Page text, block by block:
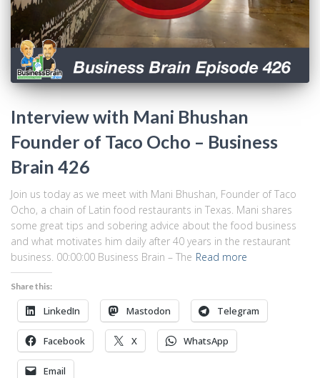
Interview with Mani Bhushan
Founder of Taco Ocho – Business
Brain 426
Join us today as we meet with Mani Bhushan, Founder of Taco
Ocho, a chain of Latin food restaurants in Texas. Mani shares
some great tips and sobering advice about the food business
and what motivates him daily after 40 years in the restaurant
business. 00:00:00 Business Brain – The Read more
Share this:
LinkedIn Mastodon Telegram
Facebook X WhatsApp
Email